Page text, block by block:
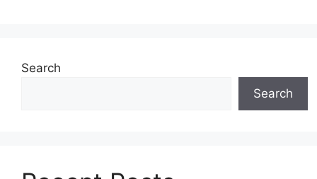
Search
Search